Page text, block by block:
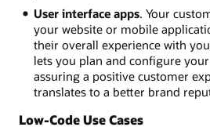
User interface apps. Your
your website or mobile
their overall experience with
lets you plan and configure
assuring a positive customer
translates to a better brand
Low-Code Use Cases